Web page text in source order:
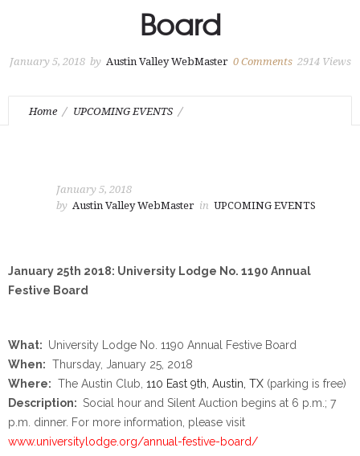
Board
January 5, 2018 by Austin Valley WebMaster 0Comments 2914 Views
Home UPCOMING EVENTS
January 5, 2018
by Austin Valley WebMaster in UPCOMING EVENTS
January 25th 2018: University Lodge No. 1190 Annual
Festive Board
What: University Lodge No. 1190 Annual Festive Board
When: Thursday, January 25, 2018
Where: The Austin Club, 110 East 9th, Austin, TX (parking is free)
Description: Social hour and Silent Auction begins at 6 p.m. ; 7
p.m. dinner. For more information, please visit
www.universitylodge.org/annual-festive-board/